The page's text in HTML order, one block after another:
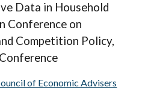
Data in Household
Conference on
Competition Policy,
of Economic Advisers